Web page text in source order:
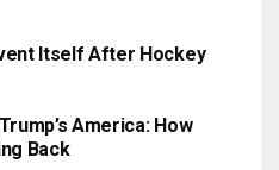
Itself After Hockey
America: How
Back